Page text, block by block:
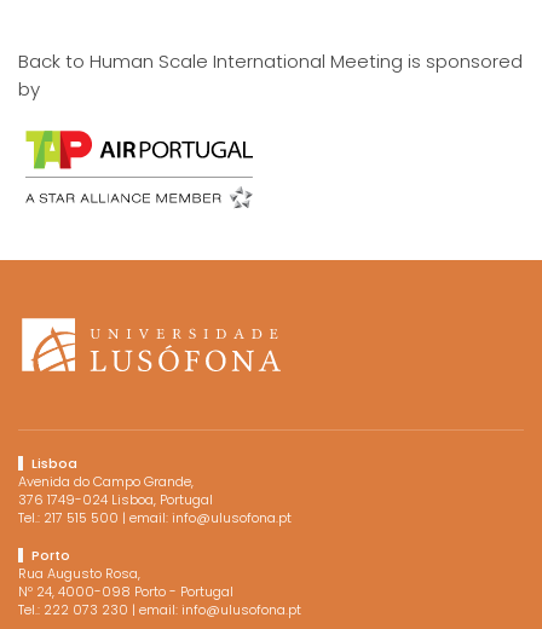
Back to Human Scale International Meeting is sponsored
by
Lisboa
Avenida do Campo Grande,
376 1749-024 Lisboa, Portugal
Tel.: 217 515 500 | email: info@ulusofona.pt
Porto
Rua Augusto Rosa,
Nº 24, 4000-098 Porto - Portugal
Tel.: 222 073 230 | email: info@ulusofona.pt